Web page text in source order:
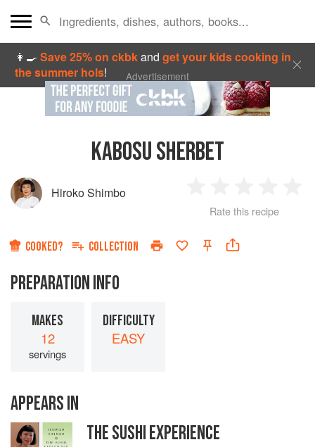
👩‍🍳Save 25% on ckbkandget your kids cooking in
the summer hols! Advertisement
KABOSU SHERBET
Hiroko Shimbo
Star
2
Stars
3
Stars
4
Rate this recipe
COOKED? COLLECTION
PREPARATION INFO
MAKES
12
servings
DIFFICULTY
EASY
APPEARS IN
THE SUSHI EXPERIENCE